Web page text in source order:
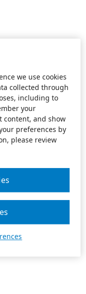
we use cookies
collected through
including to
your
content, and show
preferences by
please review